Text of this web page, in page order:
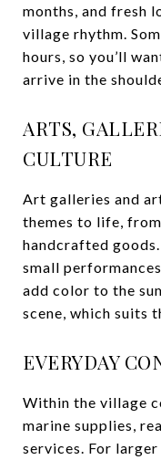
months, and fresh
village rhythm.
hours, so you’ll
arrive in the
ARTS,
CULTURE
Art galleries and
themes to life,
handcrafted
small
add color to the
scene, which suits
EVERYDAY
Within the village
marine supplies,
services. For